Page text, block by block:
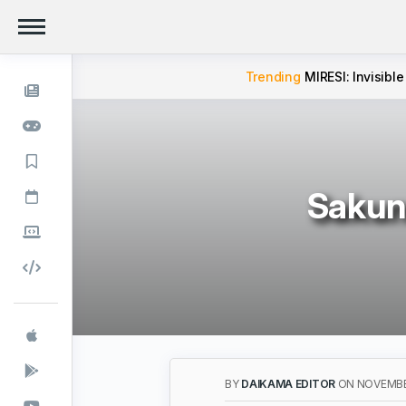
Trending MIRESI:
BY DAIKAMA EDITOR ON